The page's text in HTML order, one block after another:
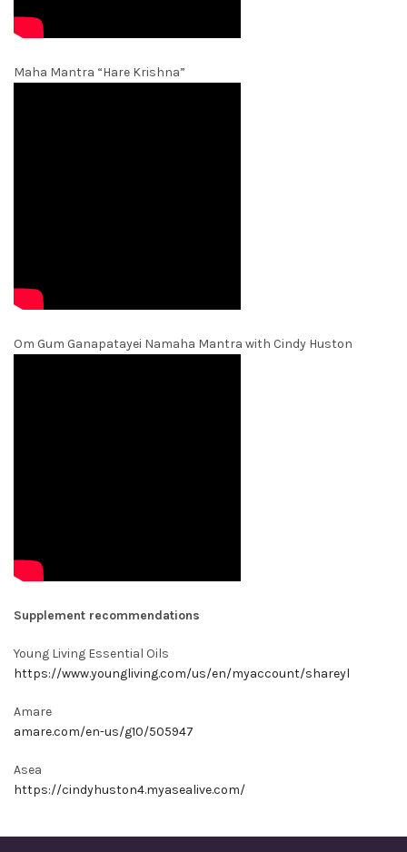
Maha Mantra “Hare Krishna”
Om Gum Ganapatayei Namaha Mantra with Cindy Huston
Supplement recommendations
Young Living Essential Oils
https://www.youngliving.com/us/en/myaccount/shareyl
Amare
amare.com/en-us/g10/505947
Asea
https://cindyhuston4.myasealive.com/